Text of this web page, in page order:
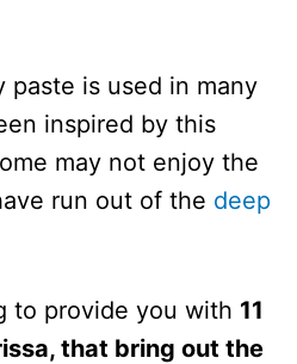
paste is used in many
inspired by this
may not enjoy the
run out of the deep
to provide you with 11
that bring out the